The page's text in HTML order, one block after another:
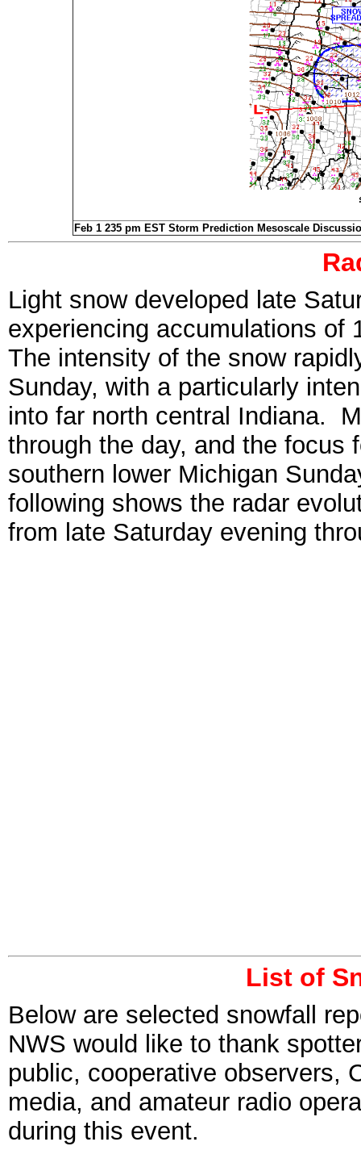
Feb 1 235 pm EST Storm Prediction Mesoscale
Light snow developed late
experiencing accumulations
The intensity of the snow
Sunday, with a particularly
into far north central Indiana.
through the day, and the focus
southern lower Michigan
following shows the radar
from late Saturday evening
List of
Below are selected snowfall
NWS would like to thank
public, cooperative observers,
media, and amateur radio
during this event.